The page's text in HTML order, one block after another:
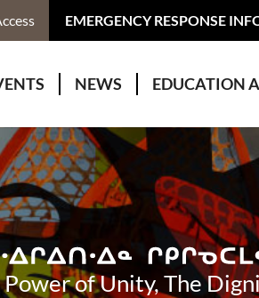
EMERGENCY RESPONSE
& Training Services
NEWS
EDUCATION
Power of Unity, The